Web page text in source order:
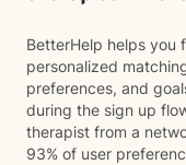
BetterHelp helps you
personalized
preferences, and
during the sign up
therapist from a
93% of user